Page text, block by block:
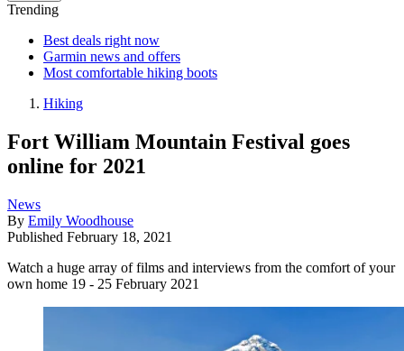
Trending
Best deals right now
Garmin news and offers
Most comfortable hiking boots
Hiking
Fort William Mountain Festival goes
online for 2021
News
By Emily Woodhouse
Published February 18, 2021
Watch a huge array of films and interviews from the comfort of your
own home 19 - 25 February 2021